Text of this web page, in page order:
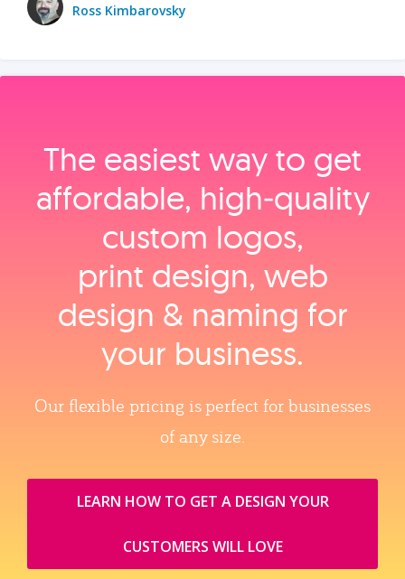
Ross Kimbarovsky
The easiest way to get
affordable, high‑quality
custom logos,
print design, web
design & naming for
your business.
Our flexible pricing is perfect for businesses
of any size.
LEARN HOW TO GET A DESIGN YOUR
CUSTOMERS WILL LOVE